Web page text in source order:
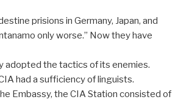
prisions in Germany, Japan, and
only worse.” Now they have
adopted the tactics of its enemies.
had a sufficiency of linguists.
Embassy, the CIA Station consisted of